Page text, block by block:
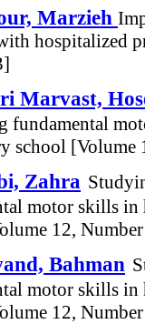
Marzieh
hospitalized
Marvast,
fundamental
school [Volume
Zahra
motor skills in
12,
Bahman
motor skills in
12,